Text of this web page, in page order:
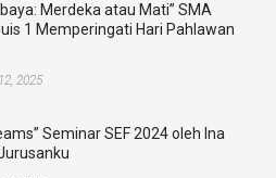
Merdeka atau Mati” SMA
1 Memperingati Hari Pahlawan
2025
Seminar SEF 2024 oleh Ina